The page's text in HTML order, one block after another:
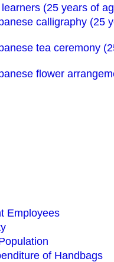
(25 years of
calligraphy (25
tea ceremony
flower
Employees
of Handbags